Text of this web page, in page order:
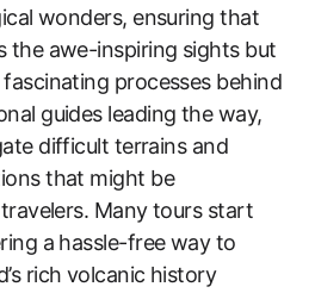
wonders, ensuring that
the awe-inspiring sights but
processes behind
guides leading the way,
difficult terrains and
that might be
Many tours start
a hassle-free way to
rich volcanic history